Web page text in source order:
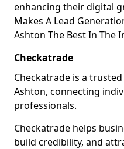
enhancing their digital
Makes A Lead
Ashton The Best In The
Checkatrade
Checkatrade is a
Ashton, connecting
professionals.
Checkatrade helps
build credibility, and